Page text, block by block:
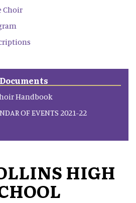
Choir
Documents
Handbook
OF EVENTS 2021-22
HIGH